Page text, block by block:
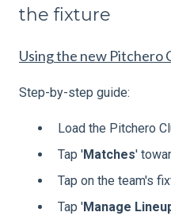
the fixture
Using the new Pitchero
Step-by-step guide:
Load the Pitchero
Tap 'Matches'
Tap on the team's
Tap 'Manage